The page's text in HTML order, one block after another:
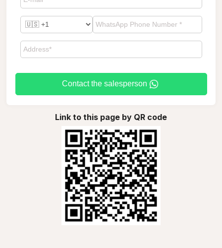
Contact the salesperson
Link to this page by QR code